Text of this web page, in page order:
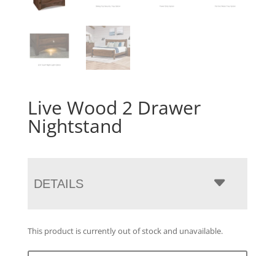
Live Wood 2 Drawer
Nightstand
DETAILS
This product is currently out of stock and unavailable.